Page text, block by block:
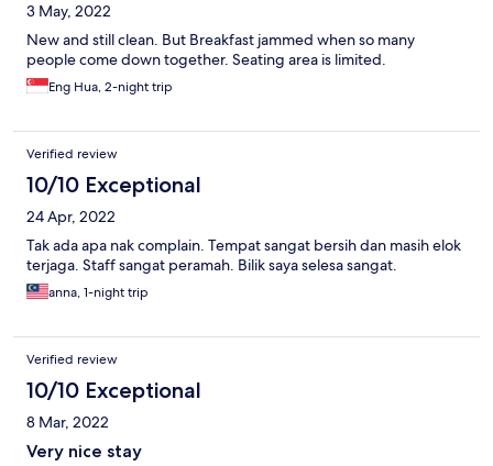
3 May, 2022
New and still clean. But Breakfast jammed when so many
people come down together. Seating area is limited.
Eng Hua, 2-night trip
Verified review
10/10 Exceptional
24 Apr, 2022
Tak ada apa nak complain. Tempat sangat bersih dan masih elok
terjaga. Staff sangat peramah. Bilik saya selesa sangat.
anna, 1-night trip
Verified review
10/10 Exceptional
8 Mar, 2022
Very nice stay